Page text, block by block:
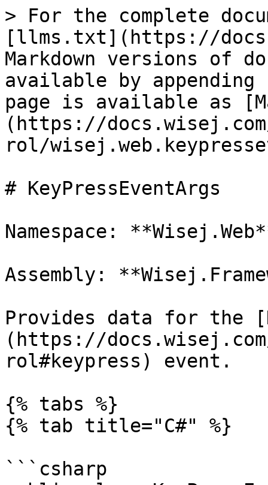
> For the complete
[llms.txt](https://
Markdown versions of
available by
page is available as
(https://
rol/
# KeyPressEventArgs
Namespace:
Assembly:
Provides data for the
(https://
rol#keypress) event.
{% tabs %}
{% tab title="C#" %}
```csharp